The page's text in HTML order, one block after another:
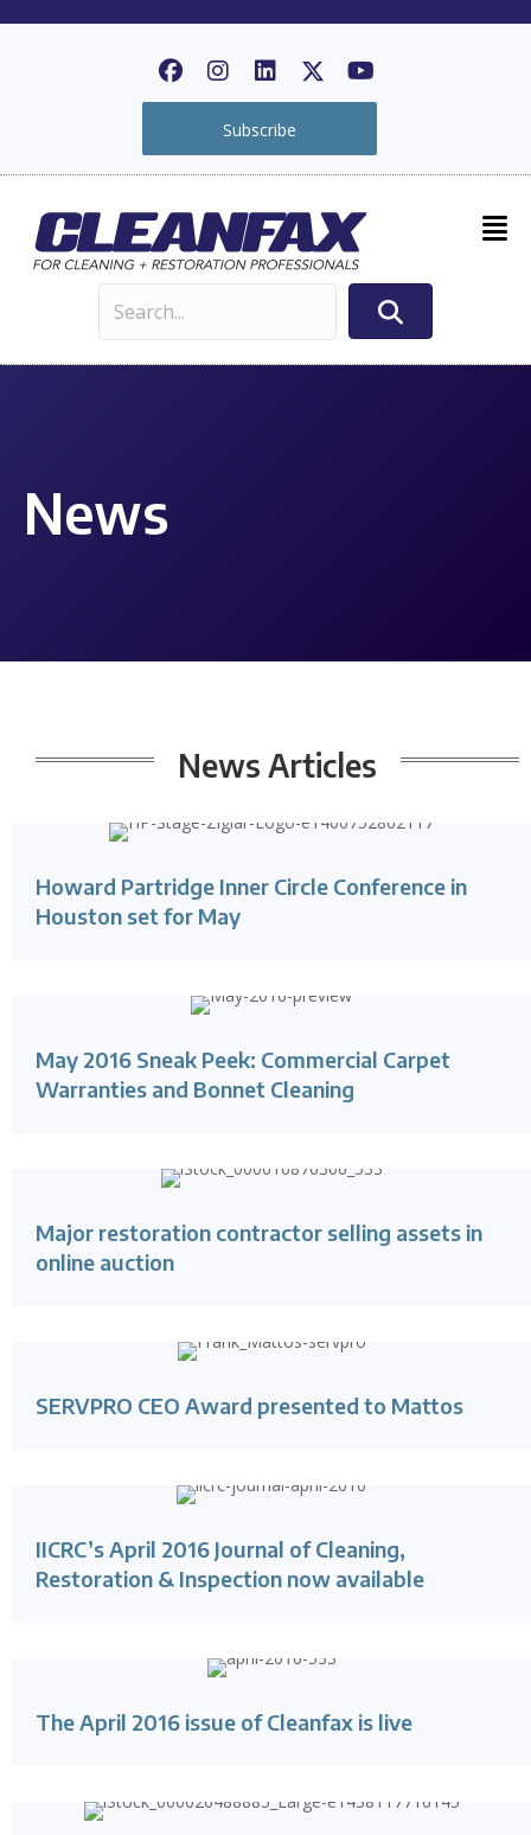
Subscribe
News
News Articles
Howard Partridge Inner Circle Conference in
Houston set for May
May 2016 Sneak Peek: Commercial Carpet
Warranties and Bonnet Cleaning
Major restoration contractor selling assets in
online auction
SERVPRO CEO Award presented to Mattos
IICRC’s April 2016 Journal of Cleaning,
Restoration & Inspection now available
The April 2016 issue of Cleanfax is live